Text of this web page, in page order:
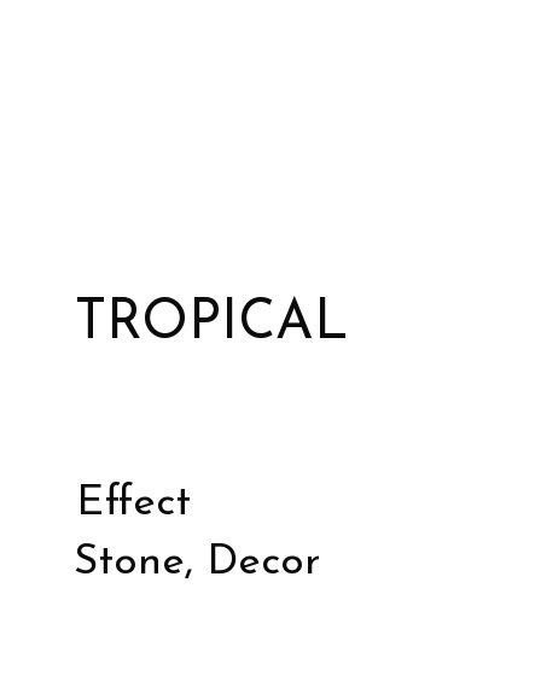
TROPICAL
Effect
Stone, Decor